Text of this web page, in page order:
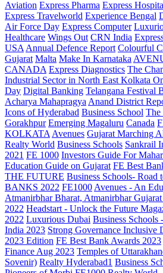
Aviation Express Pharma Express
Express Travelworld Experience Bengal
Air Force Day Express Computer
Healthcare Wings Out CRN India
USA Annual Defence Report Colourful
Gujarat Malta Make In Karnataka
CANADA Express Diagnostics The
Industrial Sector in North East Kolkata
Day Digital Banking Telangana Festival
Acharya Mahapragya Anand District
Icons of Hyderabad Business School The
Gorakhpur Emerging Magaluru Canada
KOLKATA Avenues Gujarat Marching
Realty World Business Schools Sankrail
2021 FE 1000 Investors Guide For
Education Guide on Gujarat FE Best
THE FUTURE Business Schools- Road
BANKS 2022 FE1000 Avenues - An
Atmanirbhar Bharat, Atmanirbhar Gujarat
2022 Headstart - Unlock the Future
2022 Luxurious Dubai Business Schools
India 2023 Strong Governance Inclusive
2023 Edition FE Best Bank Awards 2023
Finance Aug 2023 Temples of
Sovenir) Realty Hyderabad1 Business